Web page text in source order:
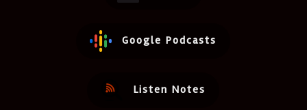
Google Podcasts
Listen Notes